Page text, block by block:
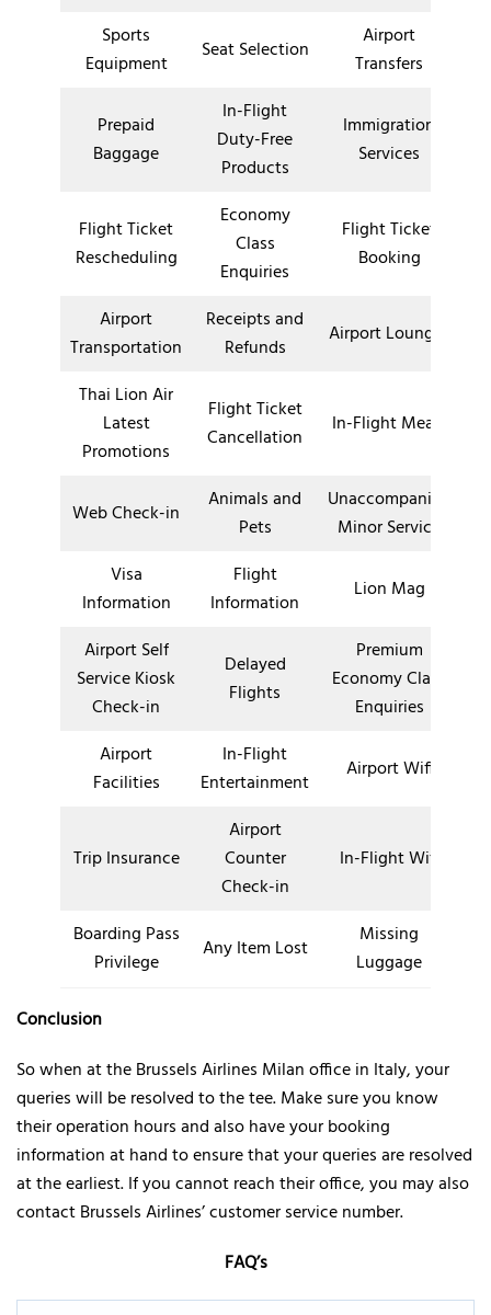
Sports
Equipment
Seat Selection
Airport
Transfers
Prepaid
Baggage
In-Flight
Duty-Free
Products
Immigration
Services
Flight Ticket
Rescheduling
Economy
Class
Enquiries
Flight Ticket
Booking
Airport
Transportation
Receipts and
Refunds
Airport Lounges
Thai Lion Air
Latest
Promotions
Flight Ticket
Cancellation
In-Flight Meals
Web Check-in
Animals and
Pets
Unaccompanied
Minor Service
Visa
Information
Flight
Information
Lion Mag
Airport Self
Service Kiosk
Check-in
Delayed
Flights
Premium
Economy Class
Enquiries
Airport
Facilities
In-Flight
Entertainment
Airport Wifi
Trip Insurance
Airport
Counter
Check-in
In-Flight Wifi
Boarding Pass
Privilege
Any Item Lost
Missing
Luggage
Conclusion
So when at the Brussels Airlines Milan office in Italy, your
queries will be resolved to the tee. Make sure you know
their operation hours and also have your booking
information at hand to ensure that your queries are resolved
at the earliest. If you cannot reach their office, you may also
contact Brussels Airlines’ customer service number.
FAQ’s